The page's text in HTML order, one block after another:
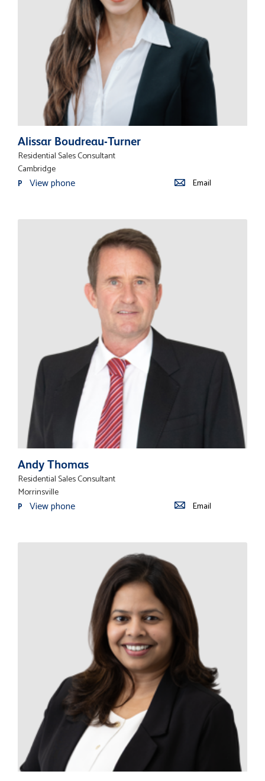
Alissar Boudreau-Turner
Residential Sales Consultant
Cambridge
P View phone Email
Andy Thomas
Residential Sales Consultant
Morrinsville
P View phone Email